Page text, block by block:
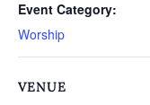
Event Category:
Worship
VENUE